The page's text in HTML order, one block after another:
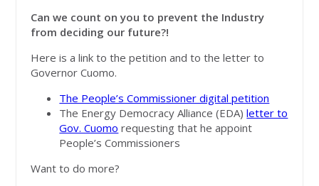
Can we count on you to prevent the Industry
from deciding our future?!
Here is a link to the petition and to the letter to
Governor Cuomo.
The People’s Commissioner digital petition
The Energy Democracy Alliance (EDA)letter to
Gov. Cuomo requesting that he appoint
People’s Commissioners
Want to do more?